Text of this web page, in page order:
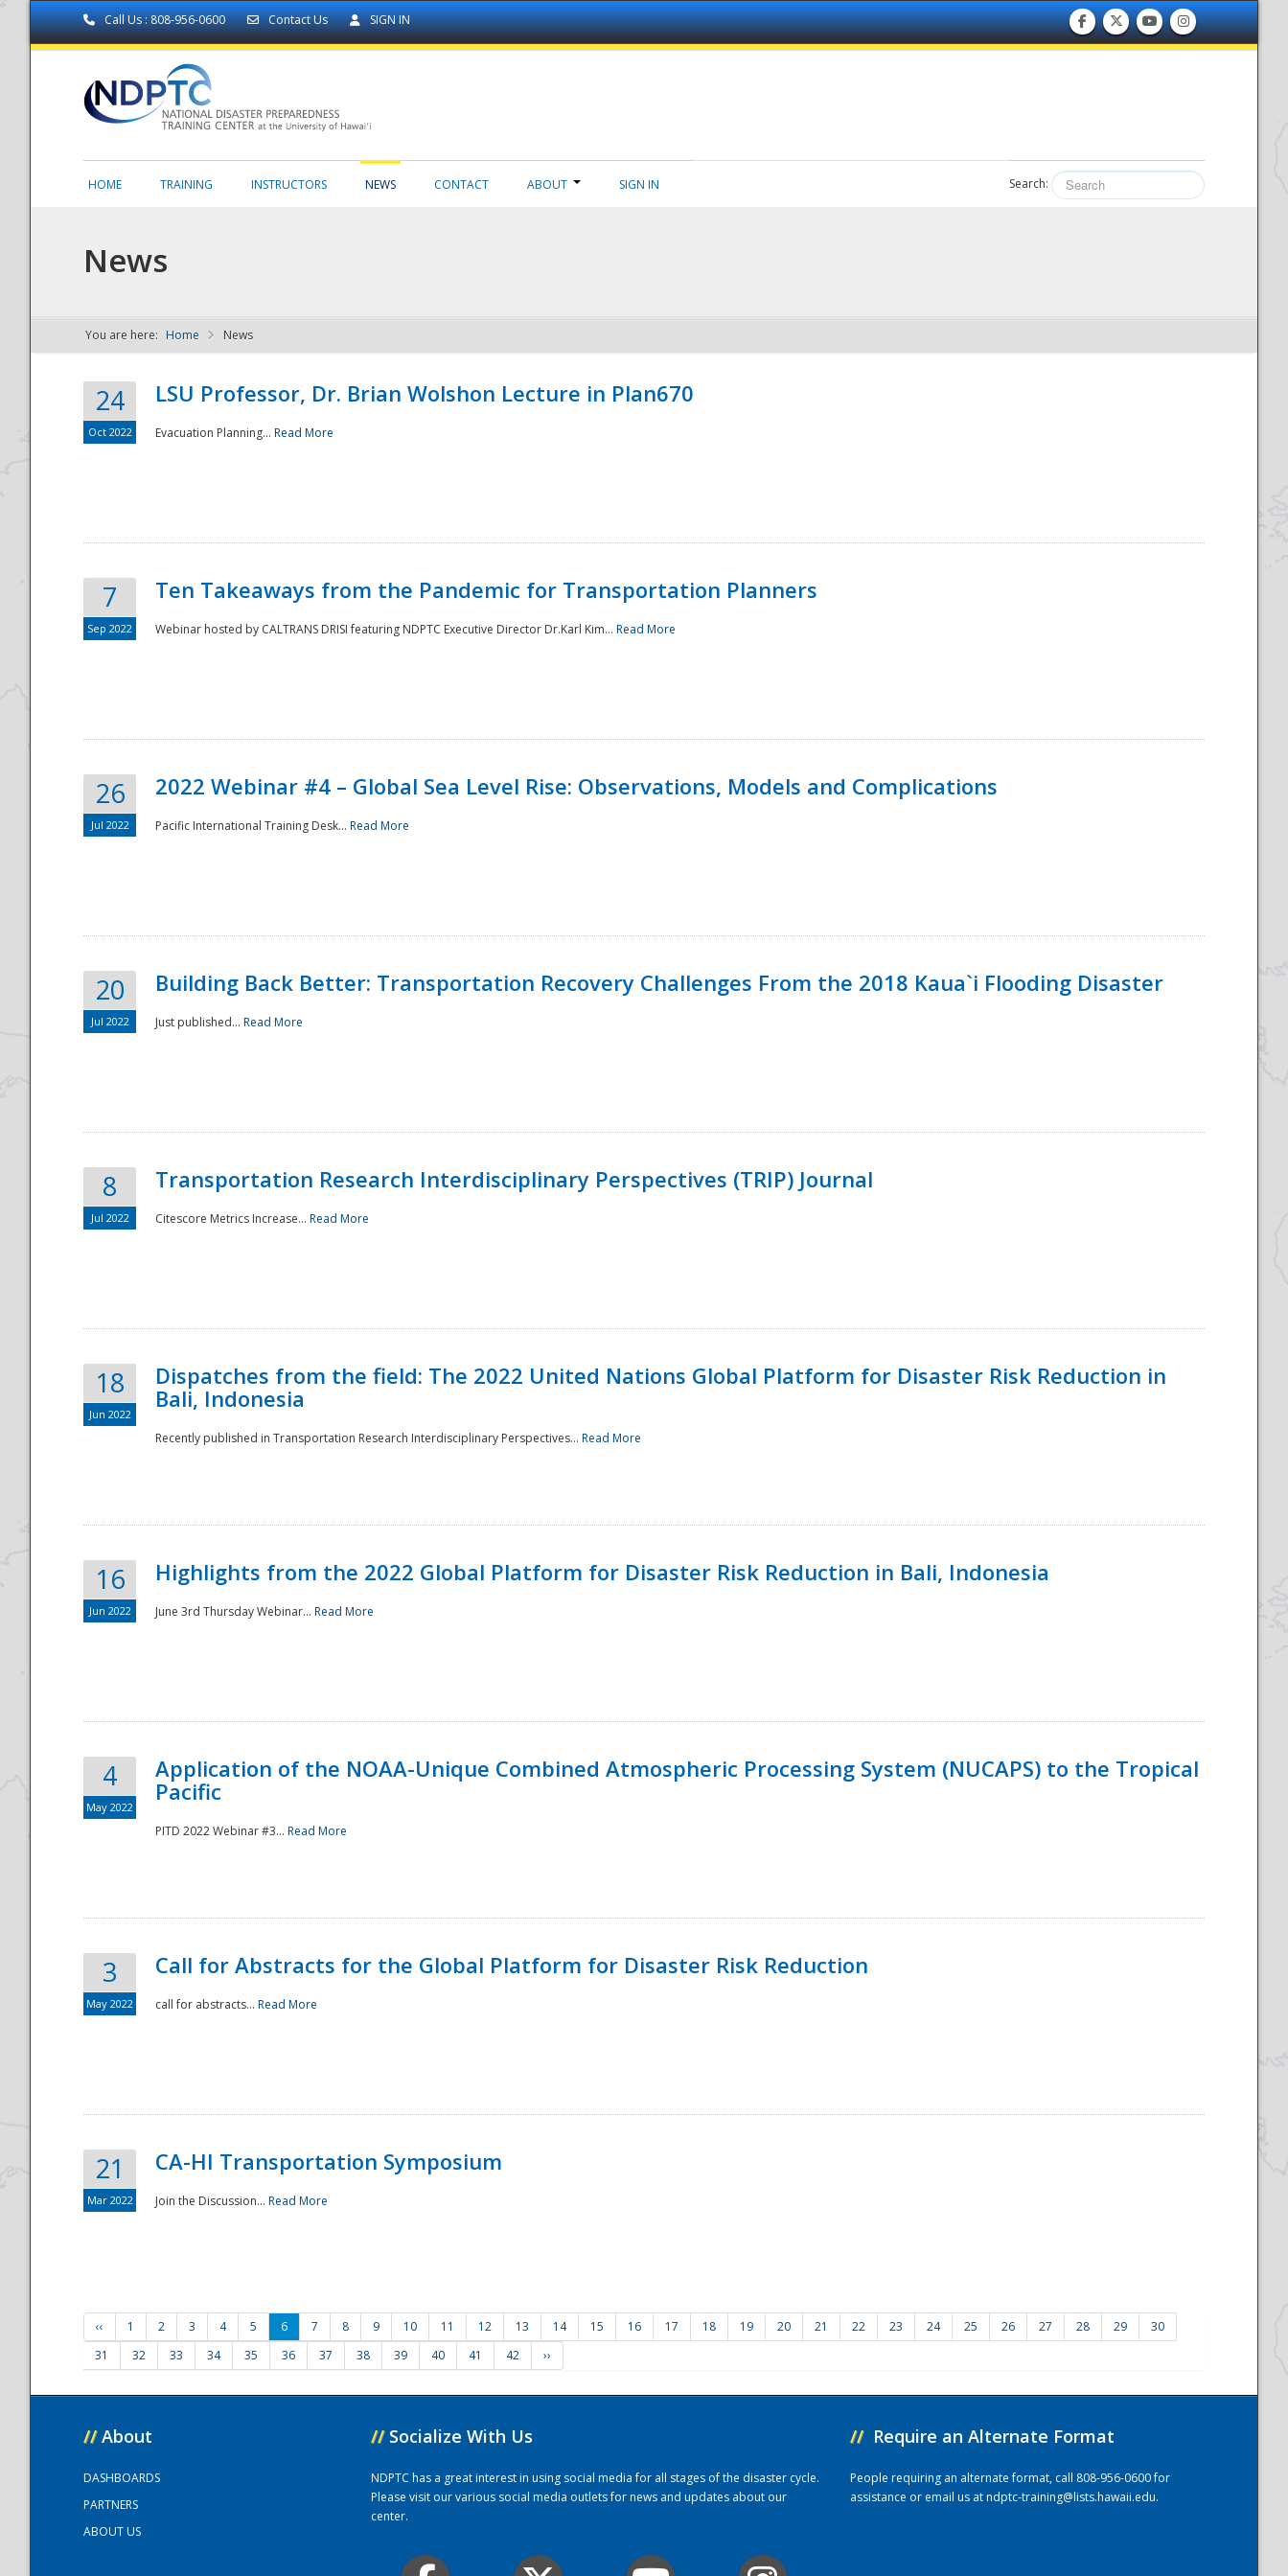
Call Us : 808-956-0600 Contact Us SIGN IN
NDPTC - The
National
HOME TRAINING INSTRUCTORS NEWS CONTACT ABOUT SIGN IN Search:
News
You are here: Home News
24
Oct 2022
LSU Professor, Dr. Brian Wolshon Lecture in Plan670
Evacuation Planning... Read More
7
Sep 2022
Ten Takeaways from the Pandemic for Transportation Planners
Webinar hosted by CALTRANS DRISI featuring NDPTC Executive Director Dr.Karl Kim... Read More
26
Jul 2022
2022 Webinar #4 – Global Sea Level Rise: Observations, Models and Complications
Pacific International Training Desk... Read More
20
Jul 2022
Building Back Better: Transportation Recovery Challenges From the 2018 Kaua`i Flooding Disaster
Just published... Read More
8
Jul 2022
Transportation Research Interdisciplinary Perspectives (TRIP) Journal
Citescore Metrics Increase... Read More
18
Jun 2022
Dispatches from the field: The 2022 United Nations Global Platform for Disaster Risk Reduction in
Bali, Indonesia
Recently published in Transportation Research Interdisciplinary Perspectives... Read More
16
Jun 2022
Highlights from the 2022 Global Platform for Disaster Risk Reduction in Bali, Indonesia
June 3rd Thursday Webinar... Read More
4
May 2022
Application of the NOAA-Unique Combined Atmospheric Processing System (NUCAPS) to the Tropical
Pacific
PITD 2022 Webinar #3... Read More
3
May 2022
Call for Abstracts for the Global Platform for Disaster Risk Reduction
call for abstracts... Read More
21
Mar 2022
CA-HI Transportation Symposium
Join the Discussion... Read More
‹‹ 1 2 3 4 5 6 7 8 9 10 11 12 13 14 15 16 17 18 19 20 21 22 23 24 25 26 27 28 29
30
31
32 33 34 35 36 37 38 39 40 41 42 ››
// About
DASHBOARDS
PARTNERS
ABOUT US
// Socialize With Us
NDPTC has a great interest in using social media for all stages of the disaster cycle.
Please visit our various social media outlets for news and updates about our
center.
// Require an Alternate Format
People requiring an alternate format, call 808-956-0600 for
assistance or email us atndptc-training@lists.hawaii.edu.